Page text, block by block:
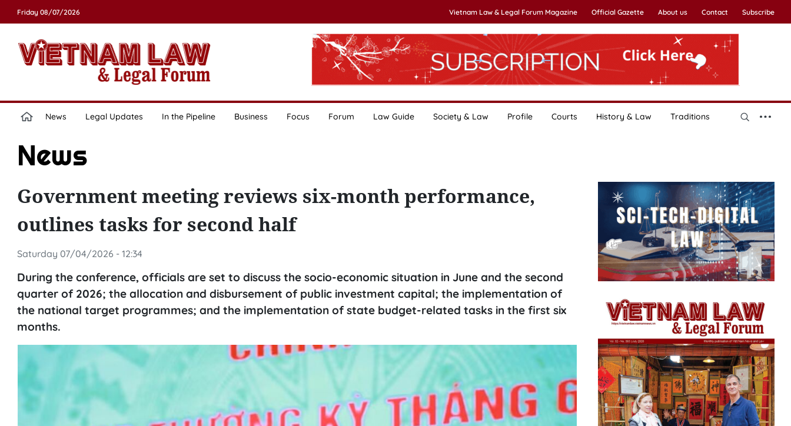
Friday 08/07/2026 Vietnam Law & Legal Forum Magazine Official Gazette About us Contact Subscribe
News Legal Updates In the Pipeline Business Focus Forum Law Guide Society & Law Profile Courts History & Law Traditions
News
Government meeting reviews six-month performance,
outlines tasks for second half
Saturday 07/04/2026 - 12:34
During the conference, officials are set to discuss the socio-economic situation in June and the second
quarter of 2026; the allocation and disbursement of public investment capital; the implementation of
the national target programmes; and the implementation of state budget-related tasks in the first six
months.